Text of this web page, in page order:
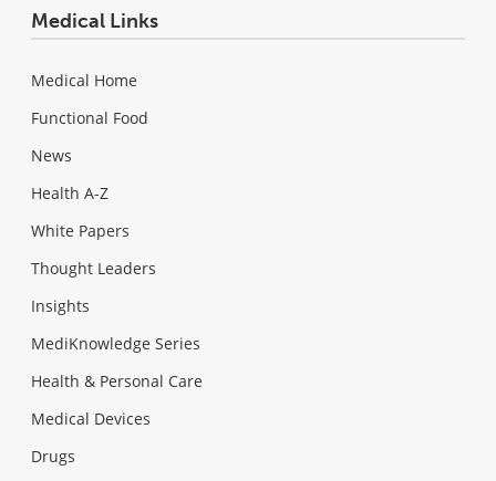
Medical Links
Medical Home
Functional Food
News
Health A-Z
White Papers
Thought Leaders
Insights
MediKnowledge Series
Health & Personal Care
Medical Devices
Drugs